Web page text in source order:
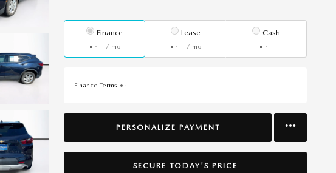
Finance
/ mo
Lease
/ mo
Cash
Finance Terms
PERSONALIZE PAYMENT
SECURE TODAY'S PRICE